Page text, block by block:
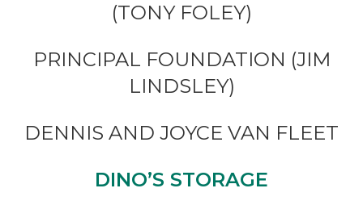
(TONY FOLEY)
PRINCIPAL FOUNDATION (JIM
LINDSLEY)
DENNIS AND JOYCE VAN FLEET
DINO’S STORAGE